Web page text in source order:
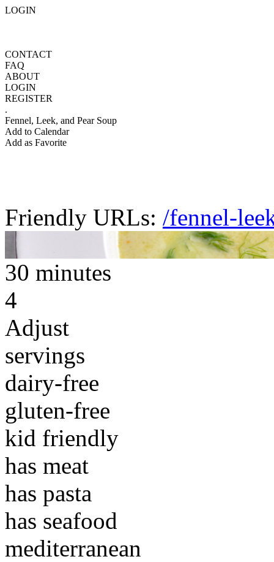
LOGIN
CONTACT
FAQ
ABOUT
LOGIN
REGISTER
.
Fennel, Leek, and Pear Soup
Add to Calendar
Add as Favorite
Friendly URLs: /fennel-
30 minutes
4
Adjust
servings
dairy-free
gluten-free
kid friendly
has meat
has pasta
has seafood
mediterranean